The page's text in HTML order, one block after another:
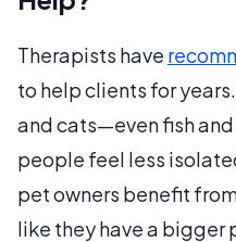
Therapists have
to help clients for
and cats—even fish
people feel less
pet owners benefit
like they have a bigger